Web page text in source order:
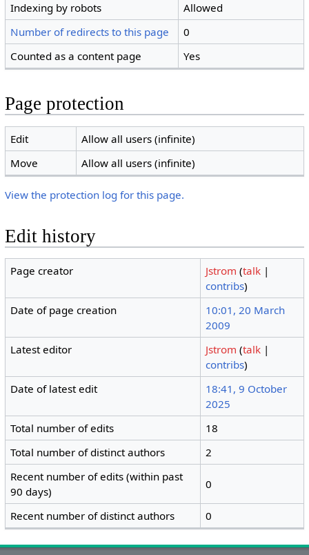
Indexing by robots
Allowed
Number of redirects to this page
0
Counted as a content page
Yes
Page protection
Edit
Allow all users (infinite)
Move
Allow all users (infinite)
View the protection log for this page.
Edit history
Page creator Jstrom (talk |
contribs)
Date of page creation
10:01, 20 March
2009
Latest editor
Jstrom (talk |
contribs)
Date of latest edit
18:41, 9 October
2025
Total number of edits
18
Total number of distinct authors
2
Recent number of edits (within past
90 days)
0
Recent number of distinct authors 0